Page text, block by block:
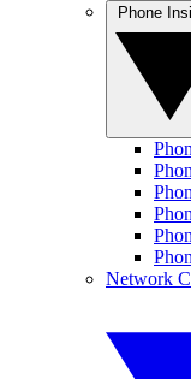
Network